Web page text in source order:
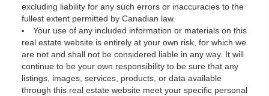
excluding liability for any such errors or inaccuracies to the
fullest extent permitted by Canadian law.
Your use of any included information or materials on this
real estate website is entirely at your own risk, for which we
are not and shall not be considered liable in any way. It will
continue to be your own responsibility to be sure that any
listings, images, services, products, or data available
through this real estate website meet your specific personal